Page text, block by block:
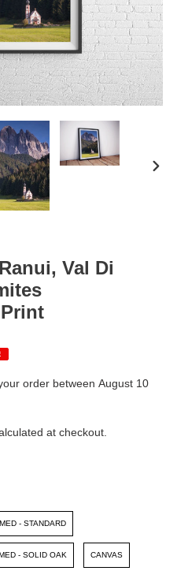
Val Di
order between August 10
at checkout.
- STANDARD
- SOLID OAK CANVAS